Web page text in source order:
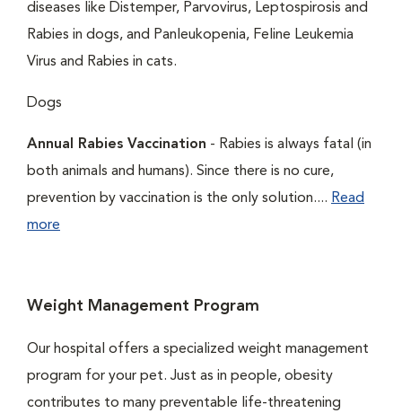
diseases like Distemper, Parvovirus, Leptospirosis and
Rabies in dogs, and Panleukopenia, Feline Leukemia
Virus and Rabies in cats.
Dogs
Annual Rabies Vaccination - Rabies is always fatal (in
both animals and humans). Since there is no cure,
prevention by vaccination is the only solution.... Read
more
Weight Management Program
Our hospital offers a specialized weight management
program for your pet. Just as in people, obesity
contributes to many preventable life-threatening